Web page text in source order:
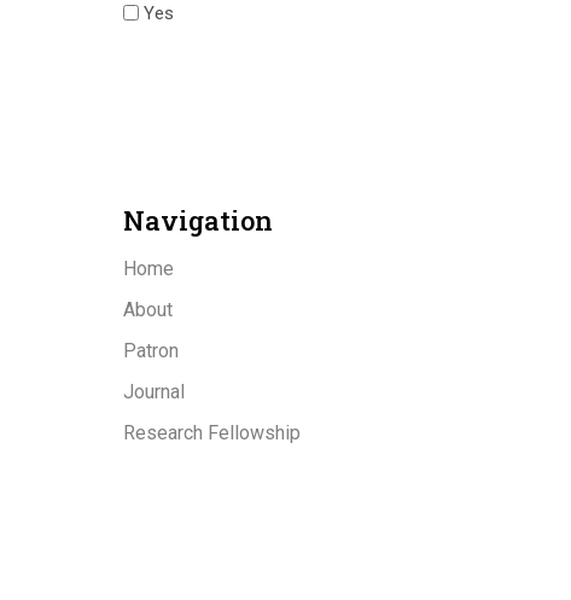
Yes
Navigation
Home
About
Patron
Journal
Research Fellowship